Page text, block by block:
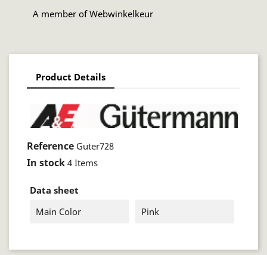
A member of Webwinkelkeur
Product Details
Reference Guter728
In stock 4 Items
Data sheet
Main Color
Pink